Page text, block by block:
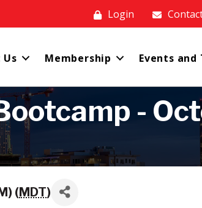
Login
Membership Events
-
(MDT)